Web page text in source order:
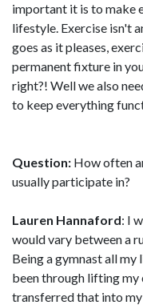
important it is to make
lifestyle. Exercise isn't
goes as it pleases,
permanent fixture in
right?! Well we also
to keep everything
Question: How often
usually participate in?
Lauren Hannaford: I
would vary between a
Being a gymnast all my
been through lifting
transferred that into